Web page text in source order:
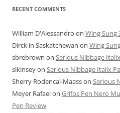
RECENT COMMENTS
William D'Alessandro on Wing Sung
Dirck in Saskatchewan on Wing
sbrebrown on Serious Nibbage
slkinseyon Serious Nibbage Italix
Sherry Rodencal-Maasson Serious
Meyer Rafaelon Grifos Pen Nero
Pen Review